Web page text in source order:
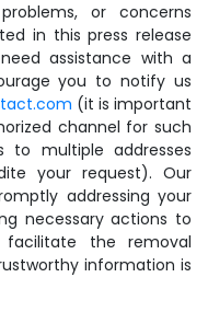
or concerns
in this press release
assistance with a
you to notify us
(it is important
channel for such
to multiple addresses
your request). Our
addressing your
necessary actions to
the removal
information is